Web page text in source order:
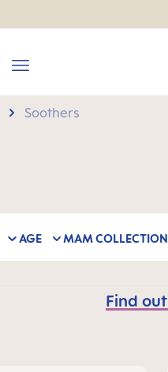
Soothers
AGE MAM COLLECTION
Find